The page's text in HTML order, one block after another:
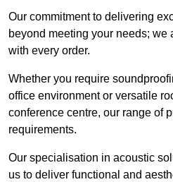
Our commitment to delivering
beyond meeting your needs; we
with every order.
Whether you require
office environment or versatile
conference centre, our range of
requirements.
Our specialisation in acoustic
us to deliver functional and